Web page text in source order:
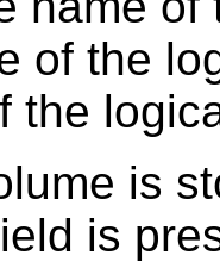
of the
the
is
is